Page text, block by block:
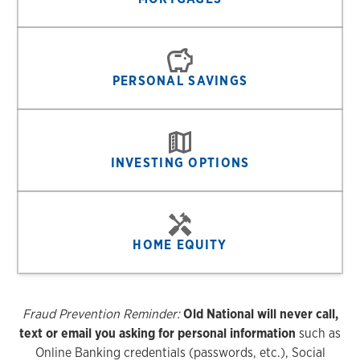
PERSONAL SAVINGS
INVESTING OPTIONS
HOME EQUITY
Fraud Prevention Reminder: Old National will never call,
text or email you asking for personal information such as
Online Banking credentials (passwords, etc.), Social